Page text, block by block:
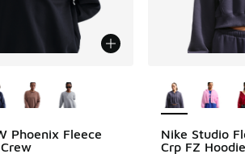
Phoenix Fleece
Nike Studio
Crp FZ Hoodie